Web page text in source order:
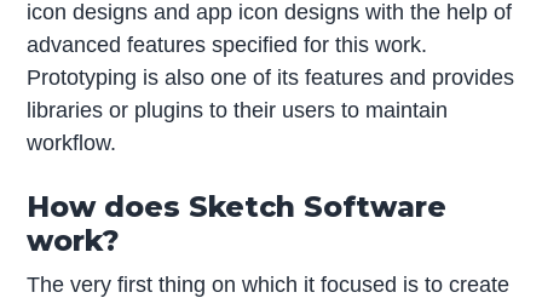
icon designs and app icon designs with the help of
advanced features specified for this work.
Prototyping is also one of its features and provides
libraries or plugins to their users to maintain
workflow.
How does Sketch Software
work?
The very first thing on which it focused is to create